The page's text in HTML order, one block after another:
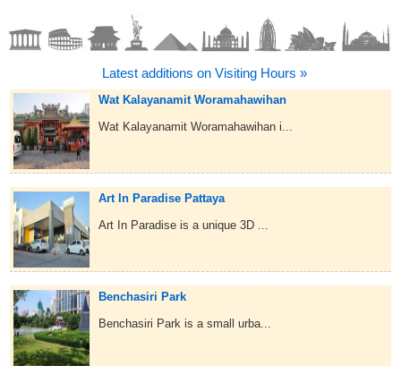
Latest additions on Visiting Hours »
Wat Kalayanamit Woramahawihan
Wat Kalayanamit Woramahawihan i...
Art In Paradise Pattaya
Art In Paradise is a unique 3D ...
Benchasiri Park
Benchasiri Park is a small urba...